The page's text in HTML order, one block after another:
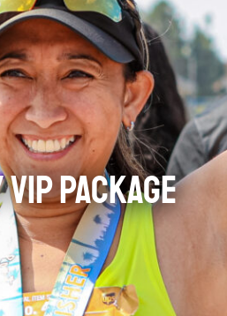
VIP PACKAGE